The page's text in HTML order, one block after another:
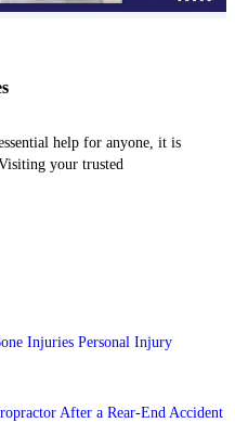
help for anyone, it is
your trusted
Injuries Personal Injury
After a Rear-End Accident